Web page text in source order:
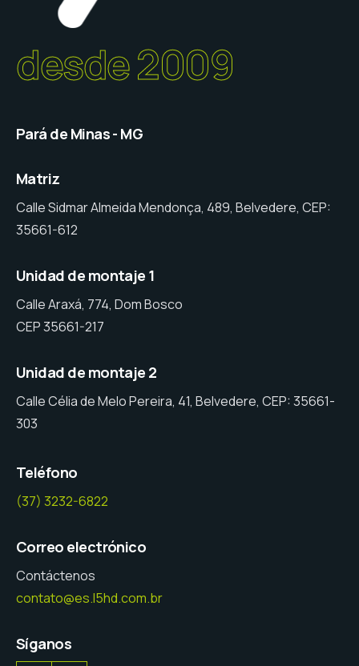
desde 2009
Pará de Minas - MG
Matriz
Calle Sidmar Almeida Mendonça, 489, Belvedere, CEP:
35661-612
Unidad de montaje 1
Calle Araxá, 774, Dom Bosco
CEP 35661-217
Unidad de montaje 2
Calle Célia de Melo Pereira, 41, Belvedere, CEP: 35661-
303
Teléfono
(37) 3232-6822
Correo electrónico
Contáctenos
contato@es.l5hd.com.br
Síganos